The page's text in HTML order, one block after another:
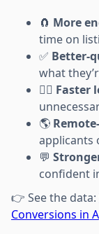
🧲 More
time on
✅ Better-
what
🏃‍♀️ Faster
🌎
applicants
💬
confident
👉 See the data:
Conversions in